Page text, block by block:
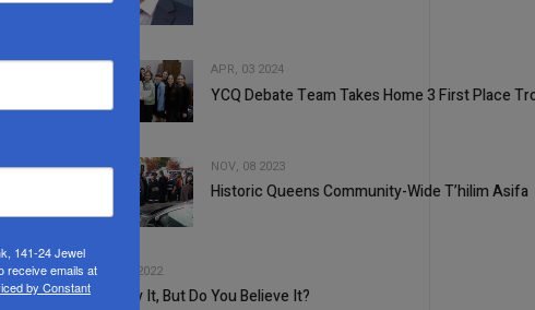
2
APR, 03 2024
YCQ Debate Team Takes Home 3 First Place
3
NOV, 08 2023
Historic Queens Community-Wide T’hilim Asifa
AUG, 24 2022
You Say It, But Do You Believe It?
141-24 Jewel
receive emails at
by Constant